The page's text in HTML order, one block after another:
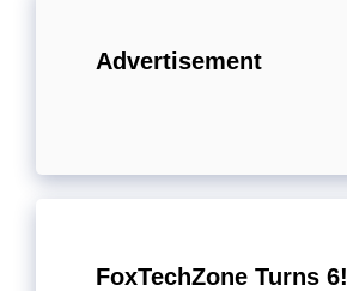
Advertisement
FoxTechZone Turns 6!